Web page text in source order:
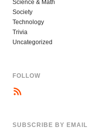
Science & Math
Society
Technology
Trivia
Uncategorized
FOLLOW
SUBSCRIBE BY EMAIL